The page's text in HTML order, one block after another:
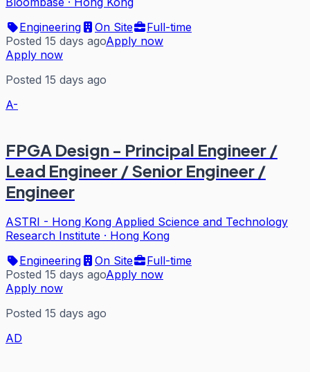
Engineering
On Site
Full-time
Posted 15 days agoApply now
Apply now
Posted 15 days ago
A-
FPGA Design - Principal Engineer /
Lead Engineer / Senior Engineer /
Engineer
ASTRI - Hong Kong Applied Science and Technology
Research Institute · Hong Kong
Engineering
On Site
Full-time
Posted 15 days agoApply now
Apply now
Posted 15 days ago
AD